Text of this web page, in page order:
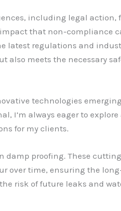
including legal action,
that non-compliance
latest regulations and
also meets the necessary
technologies
I’m always eager to
for my clients.
proofing. These
over time, ensuring the
risk of future leaks and